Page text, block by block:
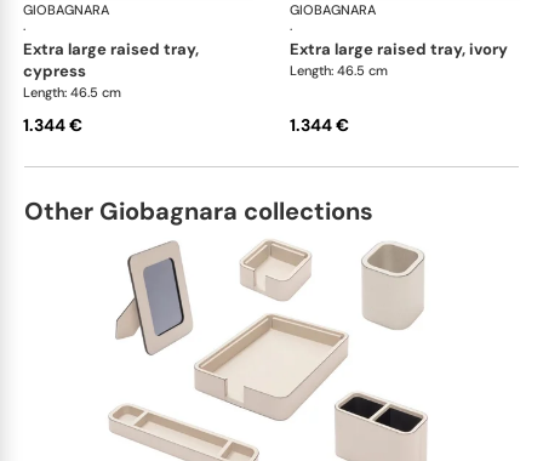
GIOBAGNARA
·
Maris raised trays by Kelly Wearstler
extra large raised tray,
cypress
Length: 46.5 cm
1.344 €
GIOBAGNARA
·
extra large raised tray, ivory
Length: 46.5 cm
1.344 €
Other Giobagnara collections